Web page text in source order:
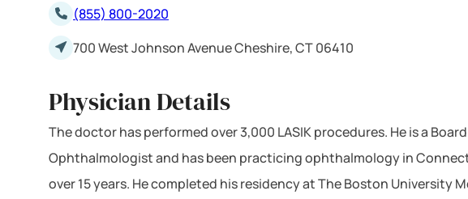
(855) 800-2020
700 West Johnson Avenue Cheshire, CT 06410
Physician Details
The doctor has performed over 3,000 LASIK procedures. He is a
Ophthalmologist and has been practicing ophthalmology in
over 15 years. He completed his residency at The Boston University